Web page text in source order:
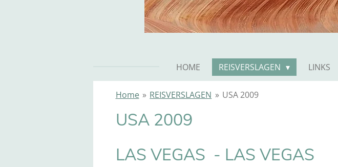
HOME REISVERSLAGEN LINKS
Home » REISVERSLAGEN » USA 2009
USA 2009
LAS VEGAS - LAS VEGAS